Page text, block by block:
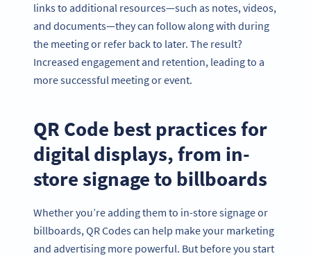
links to additional resources—such as notes, videos,
and documents—they can follow along with during
the meeting or refer back to later. The result?
Increased engagement and retention, leading to a
more successful meeting or event.
QR Code best practices for
digital displays, from in-
store signage to billboards
Whether you’re adding them to in-store signage or
billboards, QR Codes can help make your marketing
and advertising more powerful. But before you start